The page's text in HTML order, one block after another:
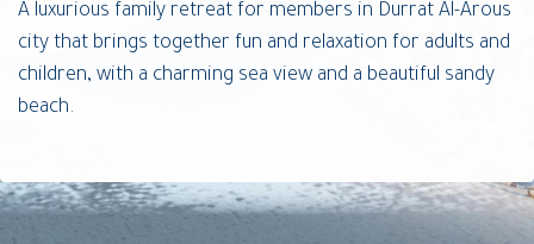
A luxurious family retreat for members in Durrat Al-Arous
city that brings together fun and relaxation for adults and
children, with a charming sea view and a beautiful sandy
beach.